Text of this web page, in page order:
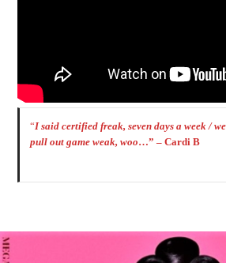
“I said certified freak, seven days a week /
pull out game weak, woo…” – Cardi B